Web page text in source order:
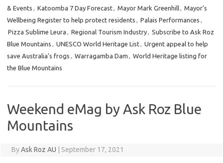
& Events , Katoomba 7 Day Forecast, Mayor Mark Greenhill, Mayor’s
Wellbeing Register to help protect residents , Palais Performances ,
Pizza Sublime Leura , Regional Tourism Industry, Subscribe to Ask Roz
Blue Mountains , UNESCO World Heritage List, Urgent appeal to help
save Australia's frogs , Warragamba Dam , World Heritage listing for
the Blue Mountains
Weekend eMag by Ask Roz Blue
Mountains
ByAsk Roz AU September 17, 2021